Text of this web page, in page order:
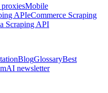
proxiesMobile
APIeCommerce Scraping
Scraping API
BlogGlossaryBest
AI newsletter